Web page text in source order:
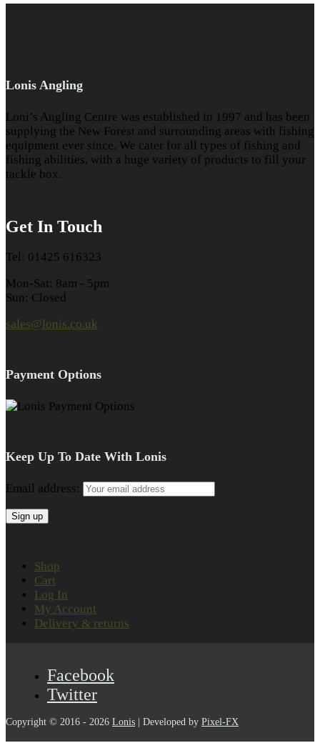
Lonis Angling
Loni’s Angling Centre was established in 1997 and has been
supplying the New Forest and surrounding areas with fishing
equipment ever since. We cater for all types of fishing and
fishing abilities, with a huge variety of products to fill your
tackle box.
Get In Touch
Tel: 01425 616323
Mon-Sat: 8am - 5pm
Sun: Closed
sales@lonis.co.uk
Payment Options
Keep Up To Date With Lonis
Email address:
Shop
Cart
Log In
My Account
Delivery & returns
Facebook
Twitter
Copyright © 2016 - 2026 Lonis | Developed by Pixel-FX